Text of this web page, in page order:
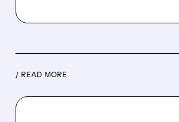
/ READ MORE